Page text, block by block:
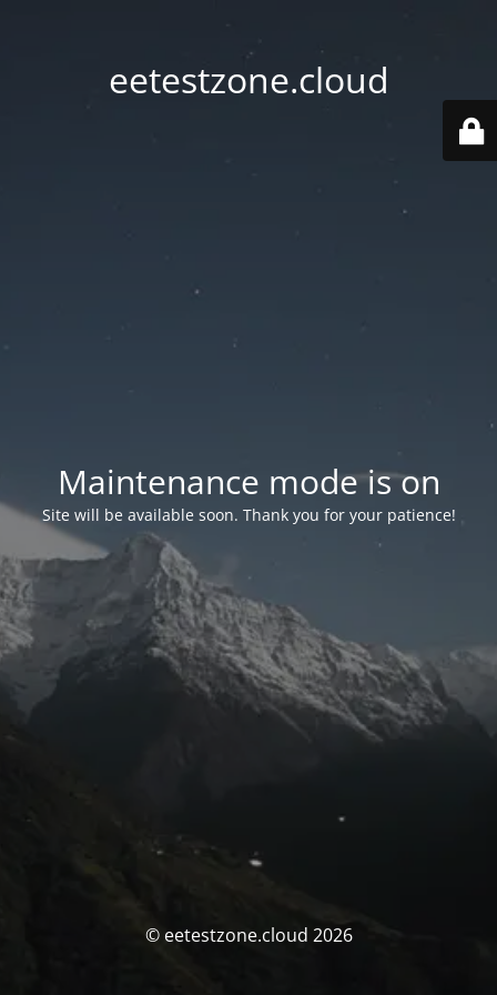
eetestzone.cloud
Maintenance mode is on
Site will be available soon. Thank you for your patience!
© eetestzone.cloud 2026